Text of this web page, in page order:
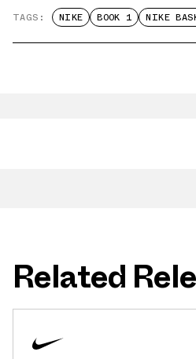
TAGS: NIKE BOOK 1 NIKE
Related